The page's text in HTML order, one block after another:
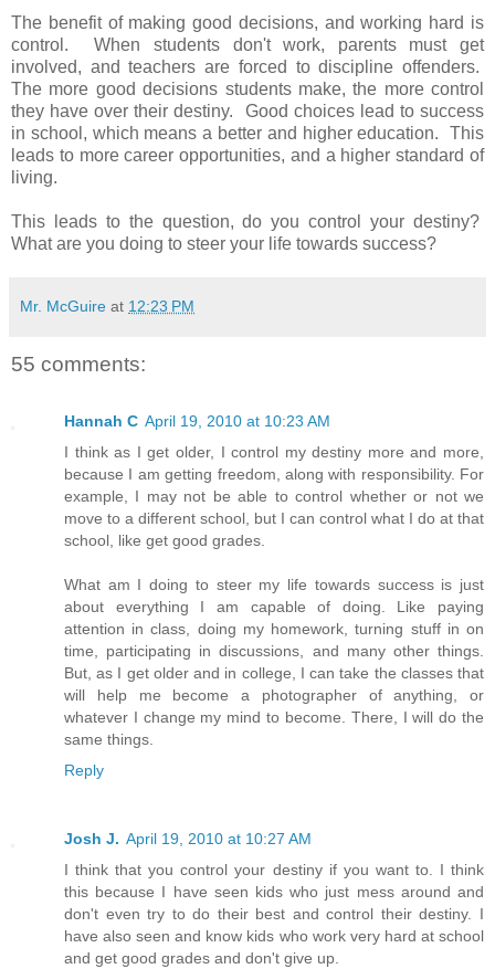
The benefit of making good decisions, and working hard is
control. When students don't work, parents must get
involved, and teachers are forced to discipline offenders.
The more good decisions students make, the more control
they have over their destiny. Good choices lead to success
in school, which means a better and higher education. This
leads to more career opportunities, and a higher standard of
living.
This leads to the question, do you control your destiny?
What are you doing to steer your life towards success?
Mr. McGuire at 12:23 PM
55 comments:
Hannah C April 19, 2010 at 10:23 AM
I think as I get older, I control my destiny more and more,
because I am getting freedom, along with responsibility. For
example, I may not be able to control whether or not we
move to a different school, but I can control what I do at that
school, like get good grades.
What am I doing to steer my life towards success is just
about everything I am capable of doing. Like paying
attention in class, doing my homework, turning stuff in on
time, participating in discussions, and many other things.
But, as I get older and in college, I can take the classes that
will help me become a photographer of anything, or
whatever I change my mind to become. There, I will do the
same things.
Reply
Josh J. April 19, 2010 at 10:27 AM
I think that you control your destiny if you want to. I think
this because I have seen kids who just mess around and
don't even try to do their best and control their destiny. I
have also seen and know kids who work very hard at school
and get good grades and don't give up.